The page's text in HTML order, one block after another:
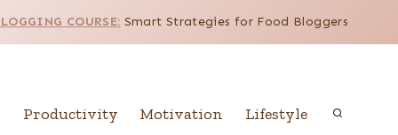
COURSE: Smart Strategies for Food Bloggers
Productivity Motivation Lifestyle